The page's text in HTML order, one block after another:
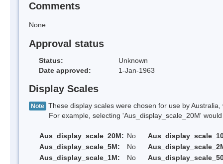
Comments
None
Approval status
Status:
Unknown
Date approved:
1-Jan-1963
Display Scales
Note These display scales were chosen for use by
For example, selecting 'Aus_display_scale_20M' would
Aus_display_scale_20M: No
Aus_display_scale_5M:
No
Aus_display_scale_1M:
No